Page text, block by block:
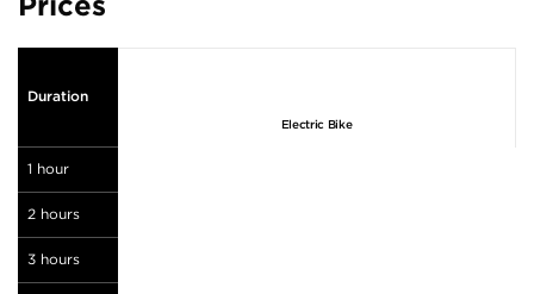
Duration
1 hour
2 hours
3 hours
Electric Bike